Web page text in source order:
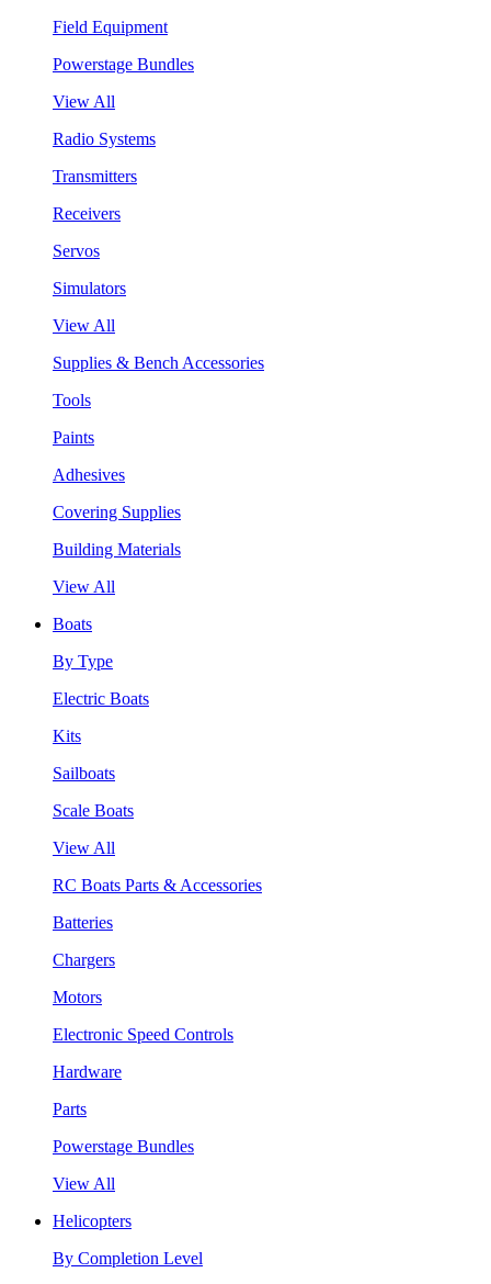
Field Equipment
Powerstage Bundles
View All
Radio Systems
Transmitters
Receivers
Servos
Simulators
View All
Supplies & Bench Accessories
Tools
Paints
Adhesives
Covering Supplies
Building Materials
View All
Boats
By Type
Electric Boats
Kits
Sailboats
Scale Boats
View All
RC Boats Parts & Accessories
Batteries
Chargers
Motors
Electronic Speed Controls
Hardware
Parts
Powerstage Bundles
View All
Helicopters
By Completion Level